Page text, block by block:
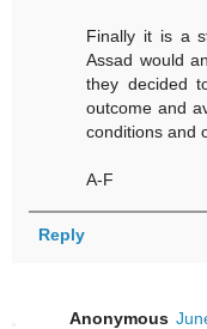
Finally it is a
Assad would
they decided
outcome and
conditions and
A-F
Reply
Anonymous